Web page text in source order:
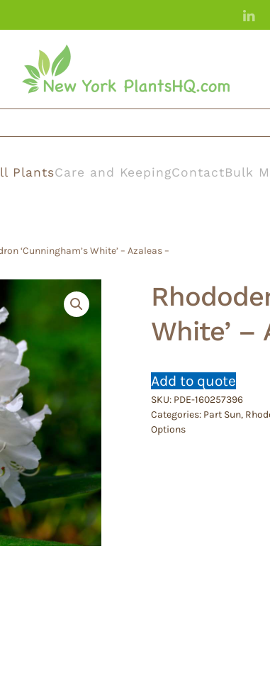
PlantsCare and KeepingContactBulk
‘Cunningham’s White’ – Azaleas –
White’ –
Add to quote
SKU: PDE-160257396
Categories: Part Sun,
Options